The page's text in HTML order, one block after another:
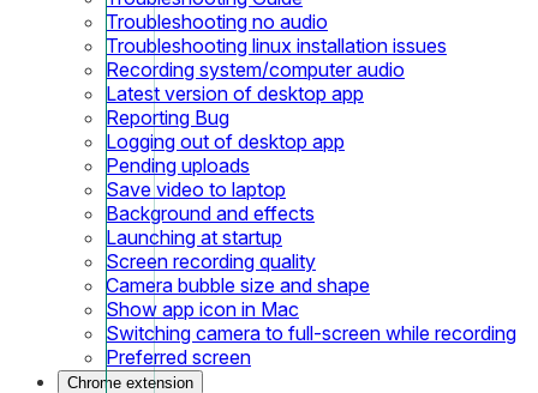
Troubleshooting no audio
Troubleshooting linux installation issues
Recording system/computer audio
Latest version of desktop app
Reporting Bug
Logging out of desktop app
Pending uploads
Save video to laptop
Background and effects
Launching at startup
Screen recording quality
Camera bubble size and shape
Show app icon in Mac
Switching camera to full-screen while recording
Preferred screen
Chrome extension